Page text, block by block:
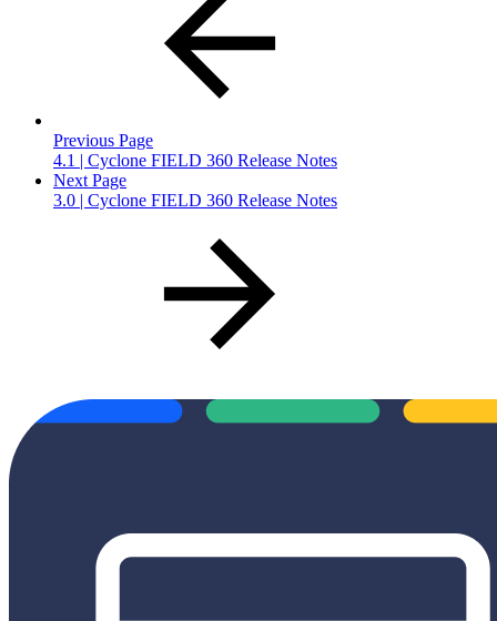
Previous Page
4.1 | Cyclone FIELD 360 Release Notes
Next Page
3.0 | Cyclone FIELD 360 Release Notes